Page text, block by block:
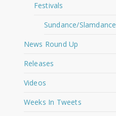
Festivals
Sundance/Slamdance
News Round Up
Releases
Videos
Weeks In Tweets